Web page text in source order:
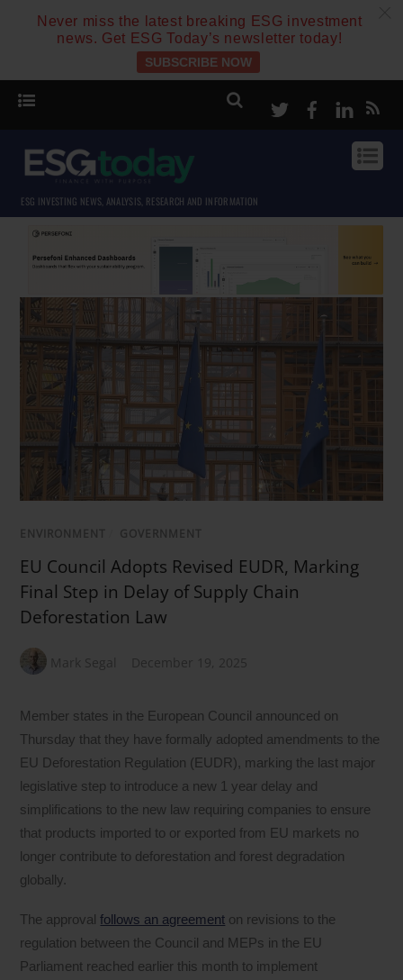
Never miss the latest breaking ESG investment
news. Get ESG Today’s newsletter today!
SUBSCRIBE NOW
TwitterFacebook
ESG INVESTING NEWS, ANALYSIS, RESEARCH AND INFORMATION
ENVIRONMENT GOVERNMENT
EU Council Adopts Revised EUDR, Marking
Final Step in Delay of Supply Chain
Deforestation Law
Mark Segal December 19, 2025
Member states in the European Council announced on
Thursday that they have formally adopted amendments to the
EU Deforestation Regulation (EUDR), marking the last major
legislative step to introduce a new 1 year delay and
simplifications to the new law requiring companies to ensure
that products imported to or exported from EU markets no
longer contribute to deforestation and forest degradation
globally.
The approvalfollows an agreement on revisions to the
regulation between the Council and MEPs in the EU
Parliament reached earlier this month to implement